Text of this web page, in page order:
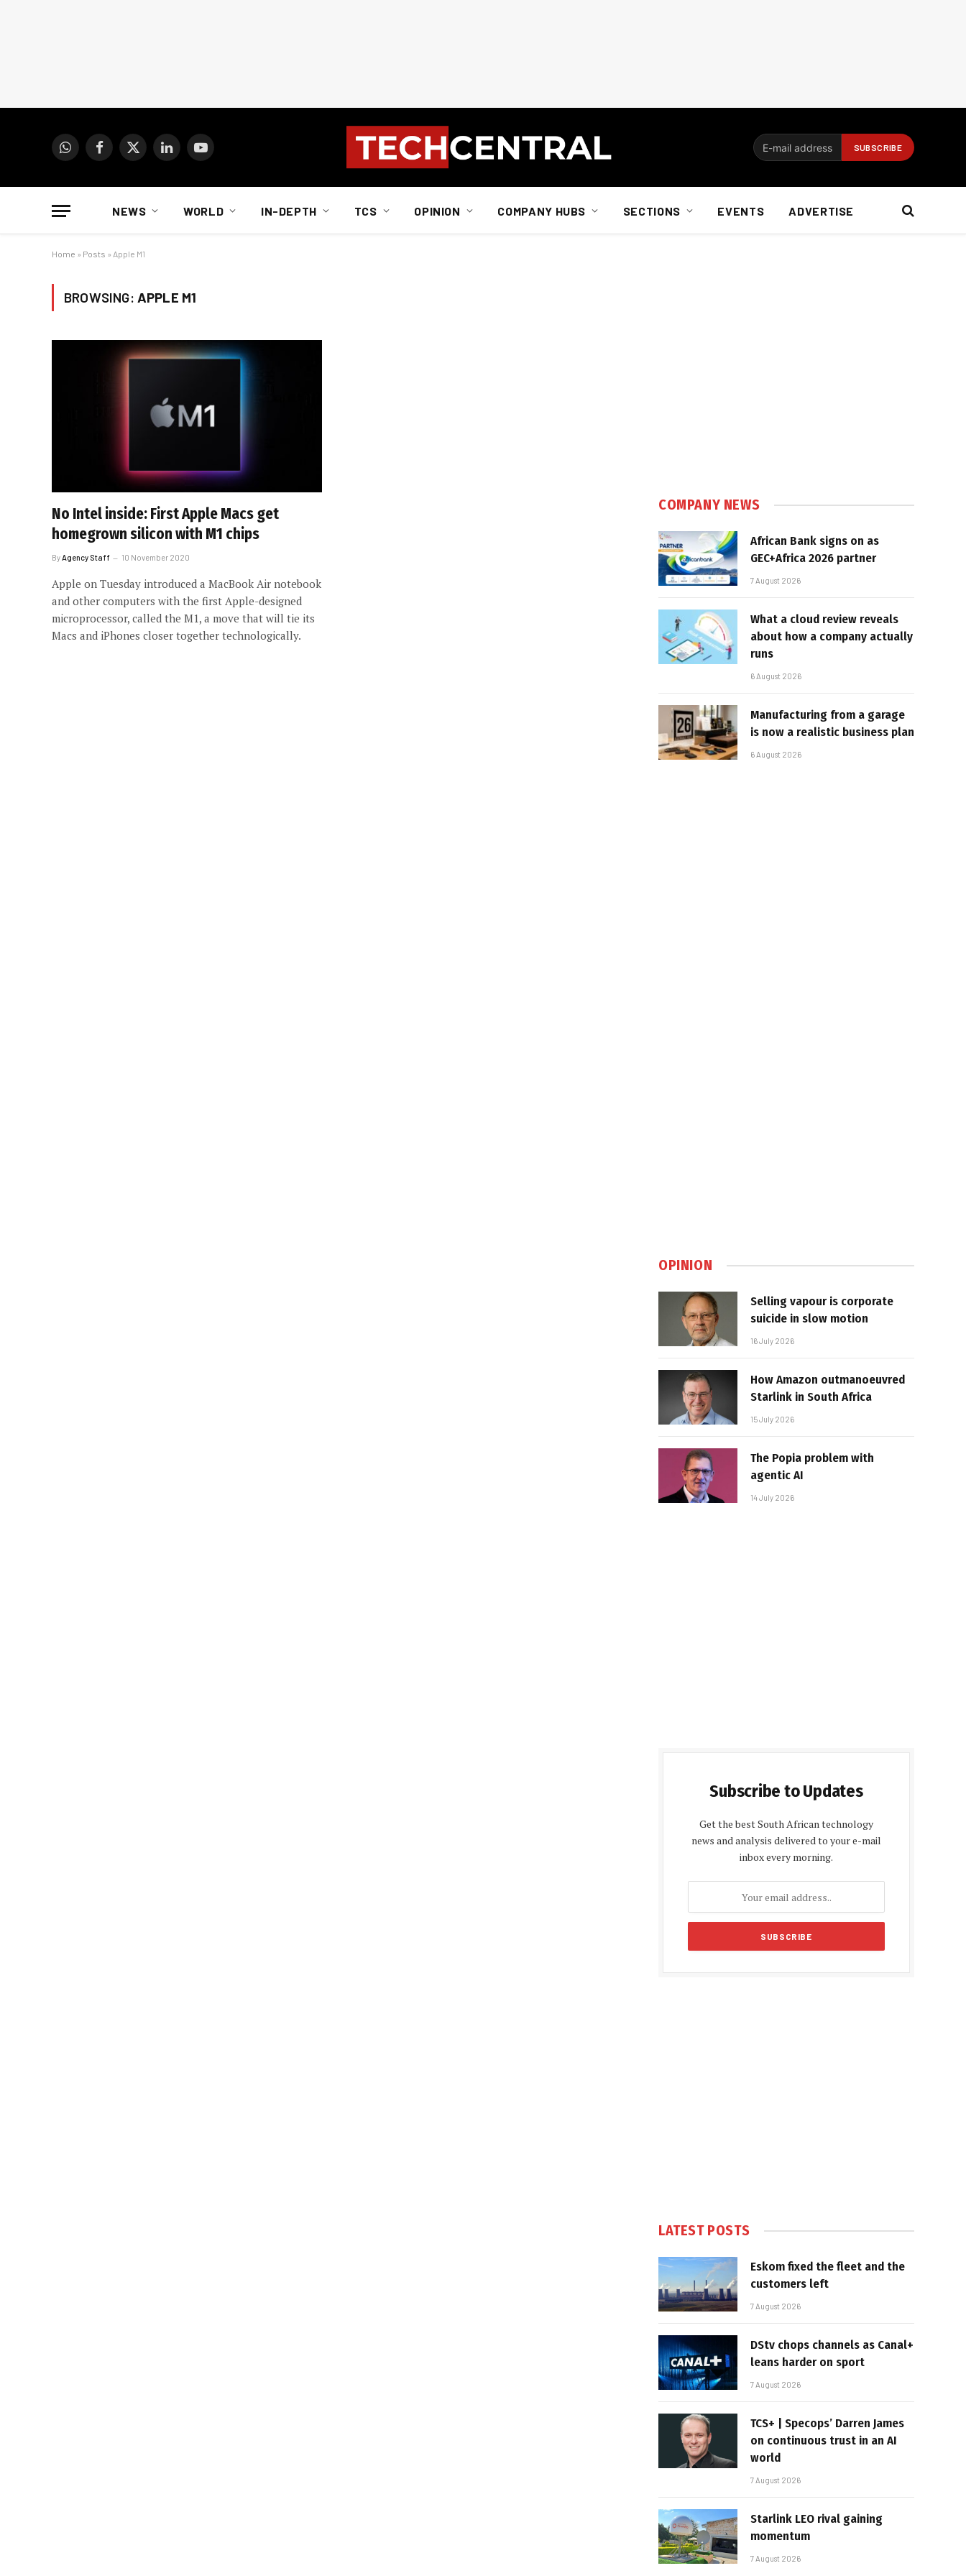
WhatsAppFacebook
X
LinkedInYouTube
NEWS WORLD IN-DEPTH TCS OPINION COMPANY HUBS SECTIONS EVENTS ADVERTISE
Home » Posts » Apple M1
BROWSING: APPLE M1
No Intel inside: First Apple Macs get
homegrown silicon with M1 chips
By Agency Staff 10 November 2020
Apple on Tuesday introduced a MacBook Air notebook
and other computers with the first Apple-designed
microprocessor, called the M1, a move that will tie its
Macs and iPhones closer together technologically.
COMPANY NEWS
African Bank signs on as
GEC+Africa 2026 partner
7 August 2026
What a cloud review reveals
about how a company actually
runs
6 August 2026
Manufacturing from a garage
is now a realistic business plan
6 August 2026
OPINION
Selling vapour is corporate
suicide in slow motion
16 July 2026
How Amazon outmanoeuvred
Starlink in South Africa
15 July 2026
The Popia problem with
agentic AI
14 July 2026
Subscribe to Updates
Get the best South African technology
news and analysis delivered to your e-mail
inbox every morning.
LATEST POSTS
Eskom fixed the fleet and the
customers left
7 August 2026
DStv chops channels as Canal+
leans harder on sport
7 August 2026
TCS+ | Specops’ Darren James
on continuous trust in an AI
world
7 August 2026
Starlink LEO rival gaining
momentum
7 August 2026